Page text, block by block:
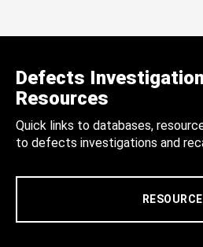
Defects
Resources
Quick links to databases,
to defects investigations and